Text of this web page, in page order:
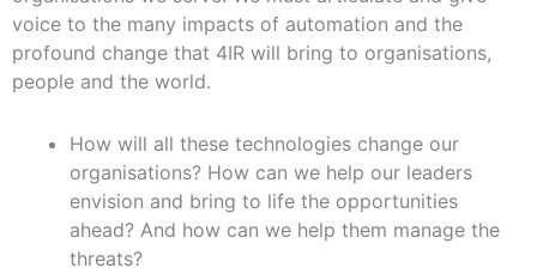
voice to the many impacts of automation and the
profound change that 4IR will bring to organisations,
people and the world.
How will all these technologies change our
organisations? How can we help our leaders
envision and bring to life the opportunities
ahead? And how can we help them manage the
threats?